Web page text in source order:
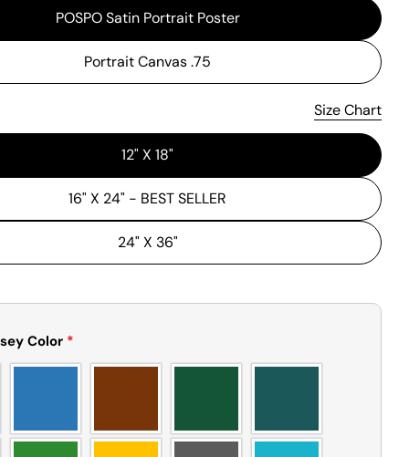
POSPO Satin Portrait Poster
Portrait Canvas .75
Size Chart
12" X 18"
16" X 24" - BEST SELLER
24" X 36"
Please note that in the garment industry, it is common to see
there can sometimes be a small deviation (also known as
from the listed size guide measurements — up to
1 inch (2.54 cm). This type of minor deviation may happen,
Color *